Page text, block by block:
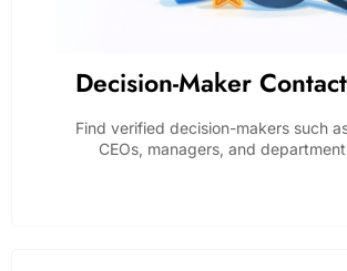
Decision-Maker
Find verified decision-makers such
CEOs, managers, and